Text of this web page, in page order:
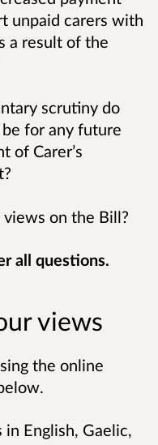
unpaid carers with
a result of the
scrutiny do
for any future
of Carer’s
on the Bill?
all questions.
views
the online
English, Gaelic,